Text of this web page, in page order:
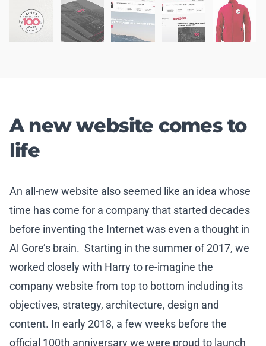
A new website comes to
life
An all-new website also seemed like an idea whose
time has come for a company that started decades
before inventing the Internet was even a thought in
Al Gore’s brain. Starting in the summer of 2017, we
worked closely with Harry to re-imagine the
company website from top to bottom including its
objectives, strategy, architecture, design and
content. In early 2018, a few weeks before the
official 100th anniversary we were proud to launch